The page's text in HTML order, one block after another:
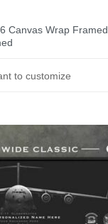
Canvas Wrap Framed
to customize